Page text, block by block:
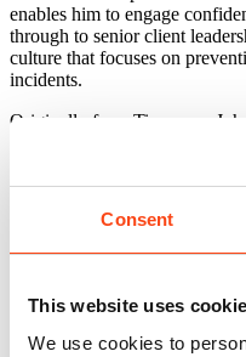
Consent
This website uses
We use cookies to
enables him to engage
through to senior client
culture that focuses on
incidents.
Originally from Tipperary,
Blue Light Civic &